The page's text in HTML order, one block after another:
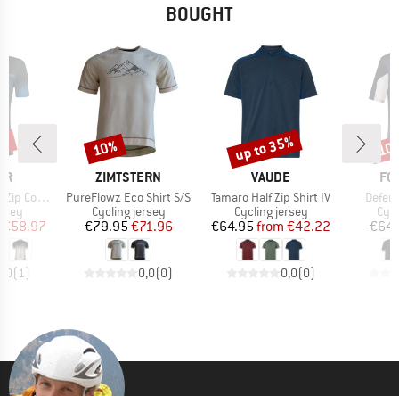
BOUGHT
Mid
Price
€58.97
(1)
BRAND
ZIMTSTERN
Item(s)
PureFlowz Eco Shirt S/S
Product group
Cycling jersey
Price
€79.95Reduced Price
€71.96
0,0(0)
Discount
10%
BRAND
VAUDE
Item(s)
Tamaro Half Zip Shirt IV
Product group
Cycling jersey
Price
€64.95 Reduced Price
from €42.22
0,0(0)
Discount
up to 35%